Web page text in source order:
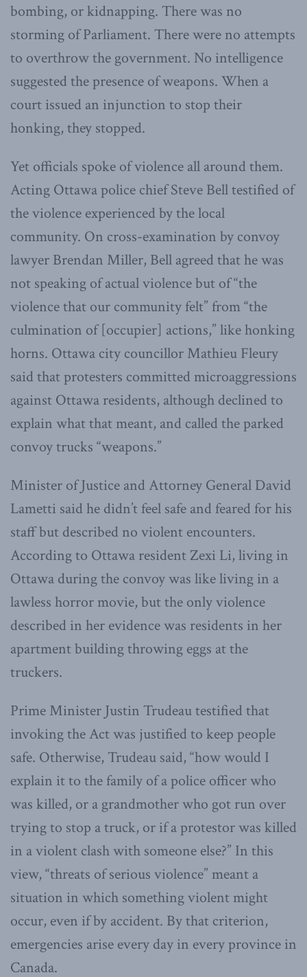
bombing, or kidnapping. There was no
storming of Parliament. There were no attempts
to overthrow the government. No intelligence
suggested the presence of weapons. When a
court issued an injunction to stop their
honking, they stopped.
Yet officials spoke of violence all around them.
Acting Ottawa police chief Steve Bell testified of
the violence experienced by the local
community. On cross-examination by convoy
lawyer Brendan Miller, Bell agreed that he was
not speaking of actual violence but of “the
violence that our community felt” from “the
culmination of [occupier] actions,” like honking
horns. Ottawa city councillor Mathieu Fleury
said that protesters committed microaggressions
against Ottawa residents, although declined to
explain what that meant, and called the parked
convoy trucks “weapons.”
Minister of Justice and Attorney General David
Lametti said he didn’t feel safe and feared for his
staff but described no violent encounters.
According to Ottawa resident Zexi Li, living in
Ottawa during the convoy was like living in a
lawless horror movie, but the only violence
described in her evidence was residents in her
apartment building throwing eggs at the
truckers.
Prime Minister Justin Trudeau testified that
invoking the Act was justified to keep people
safe. Otherwise, Trudeau said, “how would I
explain it to the family of a police officer who
was killed, or a grandmother who got run over
trying to stop a truck, or if a protestor was killed
in a violent clash with someone else?” In this
view, “threats of serious violence” meant a
situation in which something violent might
occur, even if by accident. By that criterion,
emergencies arise every day in every province in
Canada.